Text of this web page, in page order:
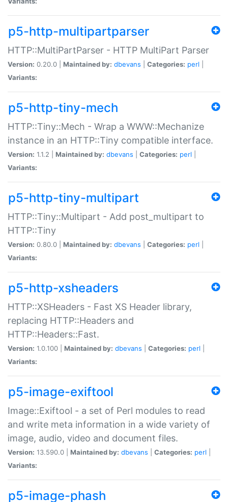
p5-http-multipartparser
HTTP::MultiPartParser - HTTP MultiPart Parser
Version: 0.20.0 | Maintained by: dbevans Categories: perl
Variants:
p5-http-tiny-mech
HTTP::Tiny::Mech - Wrap a WWW::Mechanize
instance in an HTTP::Tiny compatible interface.
Version: 1.1.2 | Maintained by: dbevans Categories: perl
Variants:
p5-http-tiny-multipart
HTTP::Tiny::Multipart - Add post_multipart to
HTTP::Tiny
Version: 0.80.0 | Maintained by: dbevans Categories: perl
Variants:
p5-http-xsheaders
HTTP::XSHeaders - Fast XS Header library,
replacing HTTP::Headers and
HTTP::Headers::Fast.
Version: 1.0.100 | Maintained by: dbevans Categories: perl
Variants:
p5-image-exiftool
Image::Exiftool - a set of Perl modules to read
and write meta information in a wide variety of
image, audio, video and document files.
Version: 13.590.0 | Maintained by: dbevans Categories: perl
Variants:
p5-image-phash